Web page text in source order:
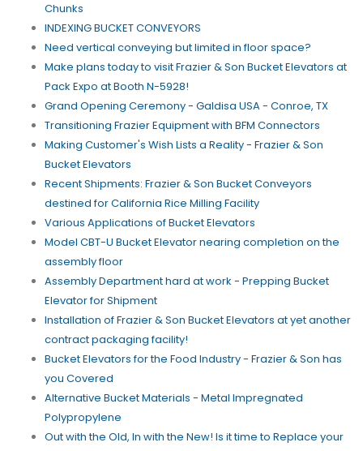
Chunks
INDEXING BUCKET CONVEYORS
Need vertical conveying but limited in floor space?
Make plans today to visit Frazier & Son Bucket Elevators at
Pack Expo at Booth N-5928!
Grand Opening Ceremony - Galdisa USA - Conroe, TX
Transitioning Frazier Equipment with BFM Connectors
Making Customer's Wish Lists a Reality - Frazier & Son
Bucket Elevators
Recent Shipments: Frazier & Son Bucket Conveyors
destined for California Rice Milling Facility
Various Applications of Bucket Elevators
Model CBT-U Bucket Elevator nearing completion on the
assembly floor
Assembly Department hard at work - Prepping Bucket
Elevator for Shipment
Installation of Frazier & Son Bucket Elevators at yet another
contract packaging facility!
Bucket Elevators for the Food Industry - Frazier & Son has
you Covered
Alternative Bucket Materials - Metal Impregnated
Polypropylene
Out with the Old, In with the New! Is it time to Replace your